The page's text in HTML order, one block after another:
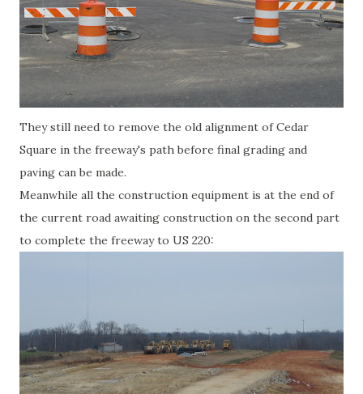
They still need to remove the old alignment of Cedar
Square in the freeway's path before final grading and
paving can be made.
Meanwhile all the construction equipment is at the end of
the current road awaiting construction on the second part
to complete the freeway to US 220: